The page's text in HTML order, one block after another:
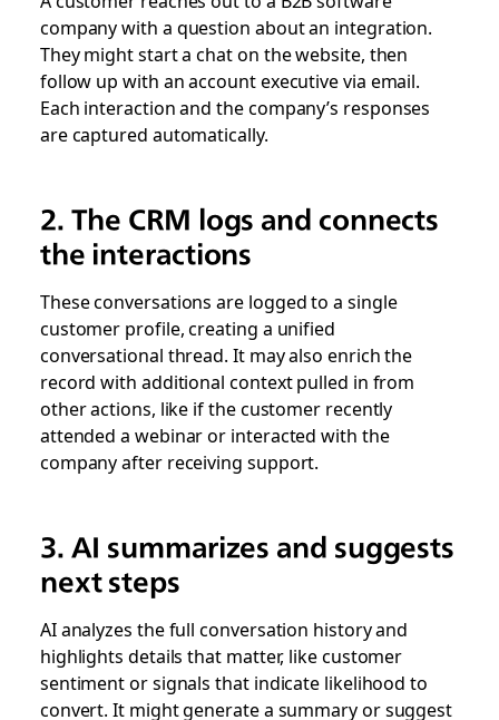
company with a question about an integration.
They might start a chat on the website, then
follow up with an account executive via email.
Each interaction and the company’s responses
are captured automatically.
2. The CRM logs and connects
the interactions
These conversations are logged to a single
customer profile, creating a unified
conversational thread. It may also enrich the
record with additional context pulled in from
other actions, like if the customer recently
attended a webinar or interacted with the
company after receiving support.
3. AI summarizes and suggests
next steps
AI analyzes the full conversation history and
highlights details that matter, like customer
sentiment or signals that indicate likelihood to
convert. It might generate a summary or suggest